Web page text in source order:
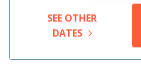
SEE OTHER
DATES